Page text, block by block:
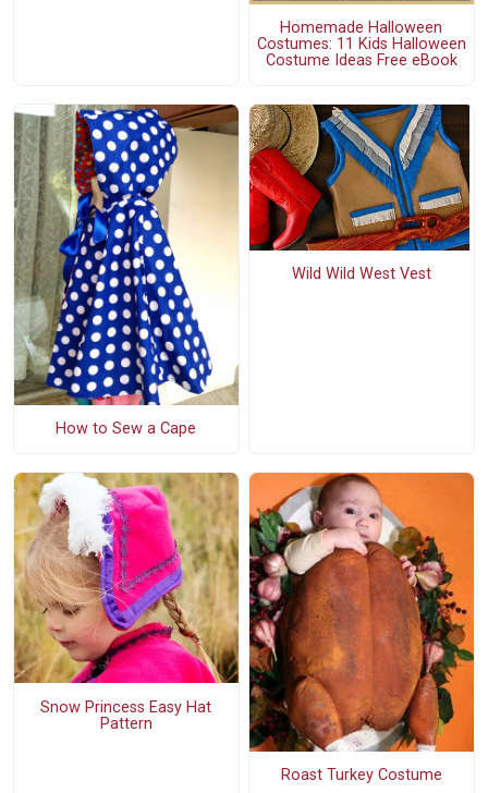
Homemade Halloween
Costumes: 11 Kids Halloween
Costume Ideas Free eBook
How to Sew a Cape
Wild Wild West Vest
Snow Princess Easy Hat
Pattern
Roast Turkey Costume